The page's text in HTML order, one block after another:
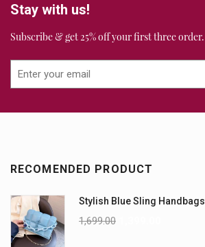
Stay with us!
Subscribe & get 25% off your first three order.
RECOMENDED PRODUCT
Stylish Blue Sling Handbags
1,699.00